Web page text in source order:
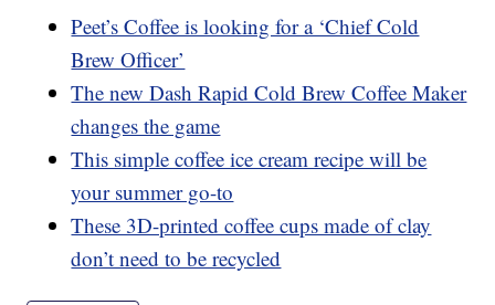
Peet’s Coffee is looking for a ‘Chief Cold
Brew Officer’
The new Dash Rapid Cold Brew Coffee Maker
changes the game
This simple coffee ice cream recipe will be
your summer go-to
These 3D-printed coffee cups made of clay
don’t need to be recycled